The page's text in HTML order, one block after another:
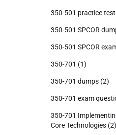
350-501 practice test
350-501 SPCOR
350-501 SPCOR
350-701 (1)
350-701 dumps (2)
350-701 exam
350-701
Core Technologies (2)